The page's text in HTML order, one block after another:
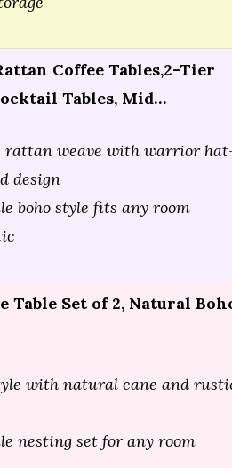
Coffee Tables,2-Tier
Tables, Mid…
rattan weave with warrior
design
boho style fits any room
Table Set of 2, Natural
with natural cane and
nesting set for any room